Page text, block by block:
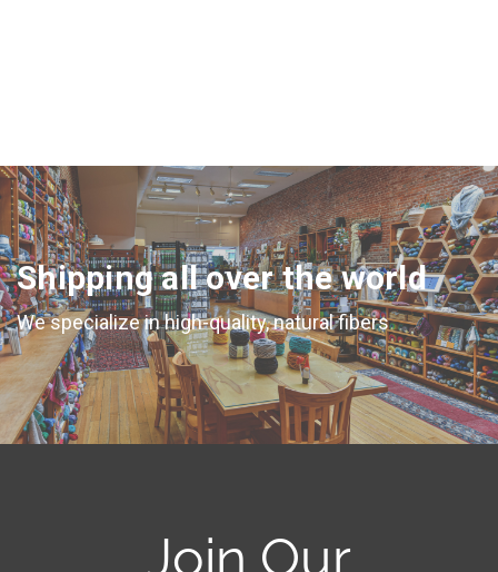
Shipping all over the world
We specialize in high-quality, natural fibers
Join Our